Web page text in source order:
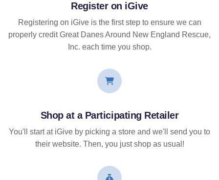
Register on iGive
Registering on iGive is the first step to ensure we can
properly credit Great Danes Around New England Rescue,
Inc. each time you shop.
Shop at a Participating Retailer
You'll start at iGive by picking a store and we'll send you to
their website. Then, you just shop as usual!